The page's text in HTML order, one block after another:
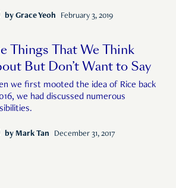
by Grace Yeoh February 3, 2019
Things That We Think
But Don’t Want to Say
we first mooted the idea of Rice back
we had discussed numerous
by Mark Tan December 31, 2017